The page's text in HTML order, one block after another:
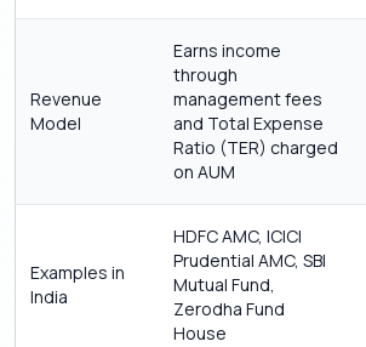
Revenue
Model
Earns income
through
management fees
and Total Expense
Ratio (TER) charged
on AUM
Examples in
India
HDFC AMC, ICICI
Prudential AMC, SBI
Mutual Fund,
Zerodha Fund
House